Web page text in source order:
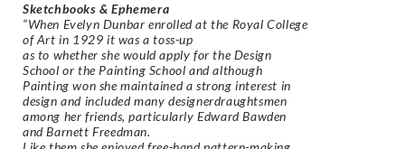
Sketchbooks & Ephemera
“When Evelyn Dunbar enrolled at the Royal College
of Art in 1929 it was a toss-up
as to whether she would apply for the Design
School or the Painting School and although
Painting won she maintained a strong interest in
design and included many designerdraughtsmen
among her friends, particularly Edward Bawden
and Barnett Freedman.